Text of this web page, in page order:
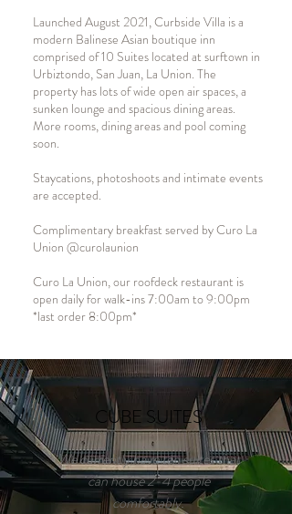
Launched August 2021, Curbside Villa is a
modern Balinese Asian boutique inn
comprised of 10 Suites located at surftown in
Urbiztondo, San Juan, La Union. The
property has lots of wide open air spaces, a
sunken lounge and spacious dining areas.
More rooms, dining areas and pool coming
soon.
Staycations, photoshoots and intimate events
are accepted.
Complimentary breakfast served by Curo La
Union @curolaunion
Curo La Union, our roofdeck restaurant is
open daily for walk-ins 7:00am to 9:00pm
*last order 8:00pm*
CUBE SUITES
We currently have ten suites that
can house 2-4 people
comfortably.